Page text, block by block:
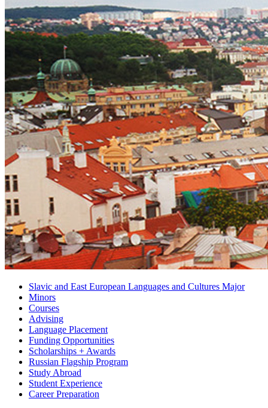
Slavic and East European Languages and Cultures Major
Minors
Courses
Advising
Language Placement
Funding Opportunities
Scholarships + Awards
Russian Flagship Program
Study Abroad
Student Experience
Career Preparation